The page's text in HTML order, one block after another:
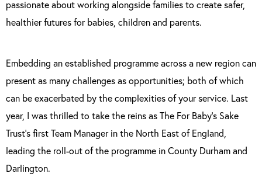
passionate about working alongside families to create safer,
healthier futures for babies, children and parents.
Embedding an established programme across a new region can
present as many challenges as opportunities; both of which
can be exacerbated by the complexities of your service. Last
year, I was thrilled to take the reins as The For Baby’s Sake
Trust’s first Team Manager in the North East of England,
leading the roll-out of the programme in County Durham and
Darlington.